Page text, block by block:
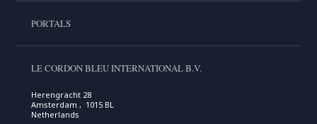
PORTALS
LE CORDON BLEU INTERNATIONAL B.V.
Herengracht 28
Amsterdam , 1015 BL
Netherlands